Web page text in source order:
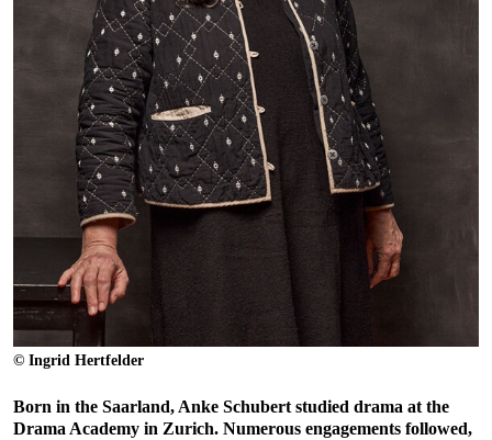
© Ingrid Hertfelder
Born in the Saarland, Anke Schubert studied drama at the
Drama Academy in Zurich. Numerous engagements followed,